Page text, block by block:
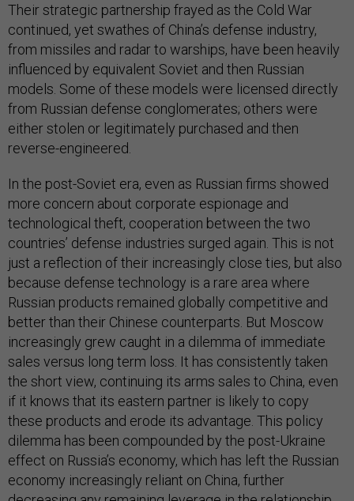
Their strategic partnership frayed as the Cold War
continued, yet swathes of China’s defense industry,
from missiles and radar to warships, have been heavily
influenced by equivalent Soviet and then Russian
models. Some of these models were licensed directly
from Russian defense conglomerates; others were
either stolen or legitimately purchased and then
reverse-engineered.
In the post-Soviet era, even as Russian firms showed
more concern about corporate espionage and
technological theft, cooperation between the two
countries’ defense industries surged again. This is not
just a reflection of their increasingly close ties, but also
because defense technology is a rare area where
Russian products remained globally competitive and
better than their Chinese counterparts. But Moscow
increasingly grew caught in a dilemma of immediate
sales versus long term loss. It has consistently taken
the short view, continuing its arms sales to China, even
if it knows that its eastern partner is likely to copy
these products and erode its advantage. This policy
dilemma has been compounded by the post-Ukraine
effect on Russia’s economy, which has left the Russian
economy increasingly reliant on China, further